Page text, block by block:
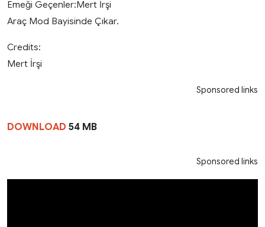
Emeği Geçenler:Mert İrşi
Araç Mod Bayisinde Çıkar.
Credits:
Mert İrşi
Sponsored links
DOWNLOAD 54 MB
Sponsored links